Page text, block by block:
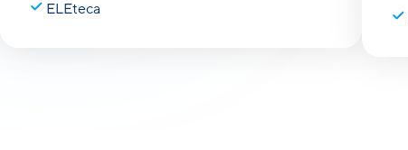
ELEteca